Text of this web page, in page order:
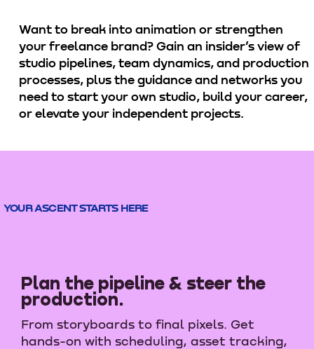
Want to break into animation or strengthen
your freelance brand? Gain an insider’s view of
studio pipelines, team dynamics, and production
processes, plus the guidance and networks you
need to start your own studio, build your career,
or elevate your independent projects.
YOUR ASCENT STARTS HERE
Plan the pipeline & steer the
production.
From storyboards to final pixels. Get
hands-on with scheduling, asset tracking,